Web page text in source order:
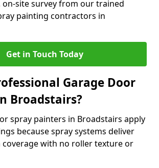
on-site survey from our trained
painting contractors in
Get in Touch Today
Garage Door
Broadstairs?
spray painters in Broadstairs apply
because spray systems deliver
coverage with no roller texture or